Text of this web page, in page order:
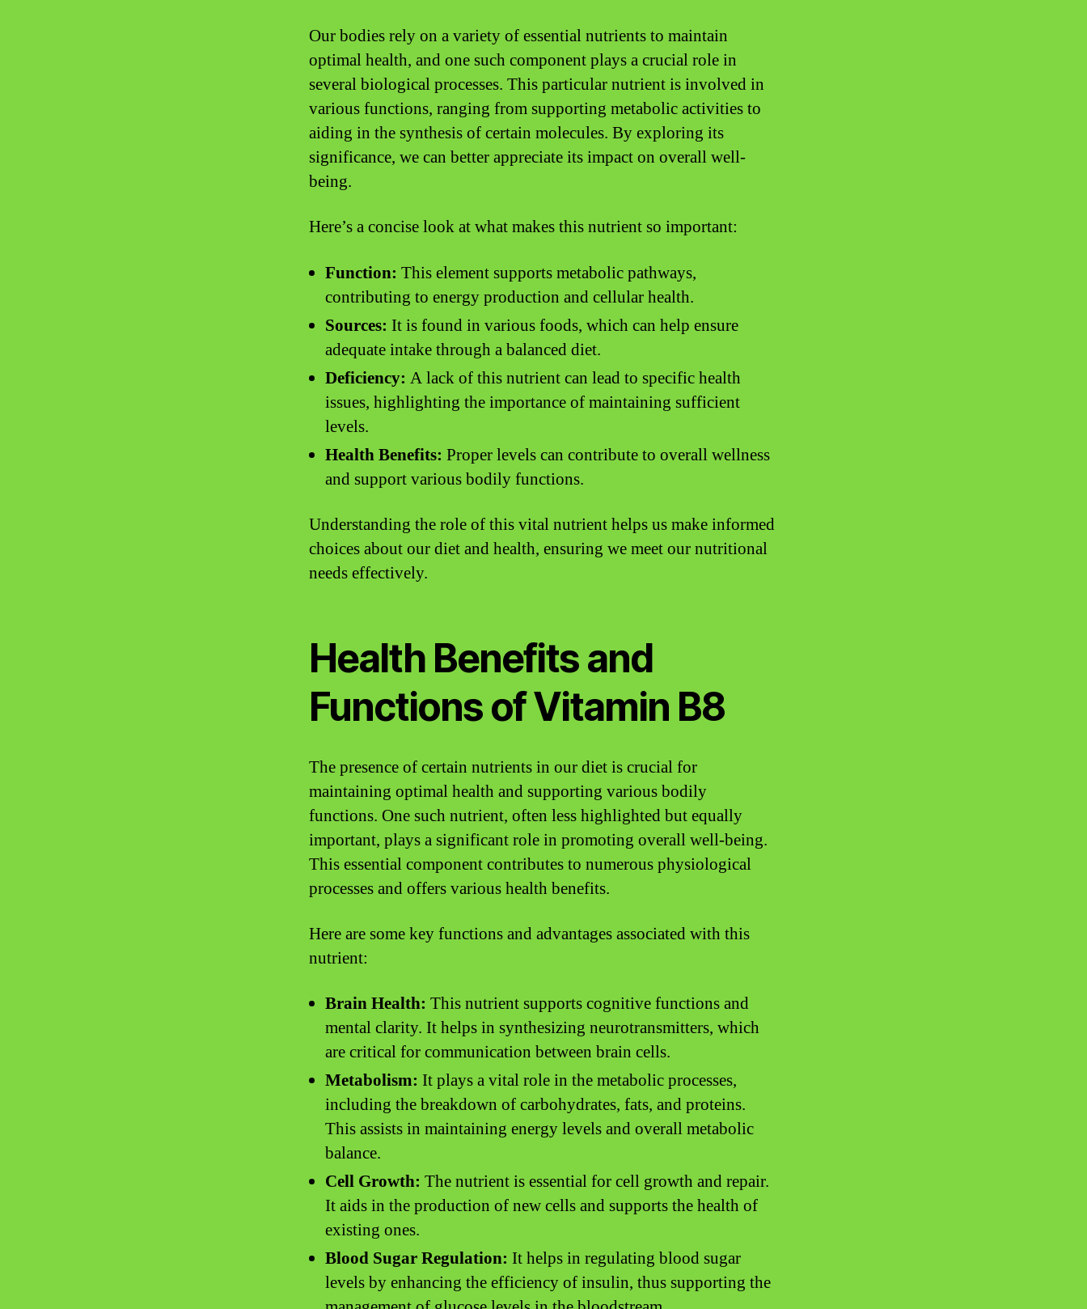
Our bodies rely on a variety of essential nutrients to maintain
optimal health, and one such component plays a crucial role in
several biological processes. This particular nutrient is involved in
various functions, ranging from supporting metabolic activities to
aiding in the synthesis of certain molecules. By exploring its
significance, we can better appreciate its impact on overall well-
being.
Here’s a concise look at what makes this nutrient so important:
Function: This element supports metabolic pathways,
contributing to energy production and cellular health.
Sources: It is found in various foods, which can help ensure
adequate intake through a balanced diet.
Deficiency: A lack of this nutrient can lead to specific health
issues, highlighting the importance of maintaining sufficient
levels.
Health Benefits: Proper levels can contribute to overall wellness
and support various bodily functions.
Understanding the role of this vital nutrient helps us make informed
choices about our diet and health, ensuring we meet our nutritional
needs effectively.
Health Benefits and
Functions of Vitamin B8
The presence of certain nutrients in our diet is crucial for
maintaining optimal health and supporting various bodily
functions. One such nutrient, often less highlighted but equally
important, plays a significant role in promoting overall well-being.
This essential component contributes to numerous physiological
processes and offers various health benefits.
Here are some key functions and advantages associated with this
nutrient:
Brain Health: This nutrient supports cognitive functions and
mental clarity. It helps in synthesizing neurotransmitters, which
are critical for communication between brain cells.
Metabolism: It plays a vital role in the metabolic processes,
including the breakdown of carbohydrates, fats, and proteins.
This assists in maintaining energy levels and overall metabolic
balance.
Cell Growth: The nutrient is essential for cell growth and repair.
It aids in the production of new cells and supports the health of
existing ones.
Blood Sugar Regulation: It helps in regulating blood sugar
levels by enhancing the efficiency of insulin, thus supporting the